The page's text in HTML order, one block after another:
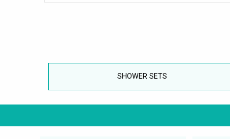
SHOWER SETS